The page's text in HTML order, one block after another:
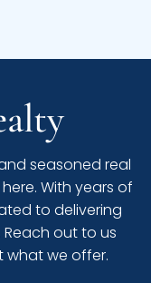
seasoned real
With years of
to delivering
out to us
we offer.